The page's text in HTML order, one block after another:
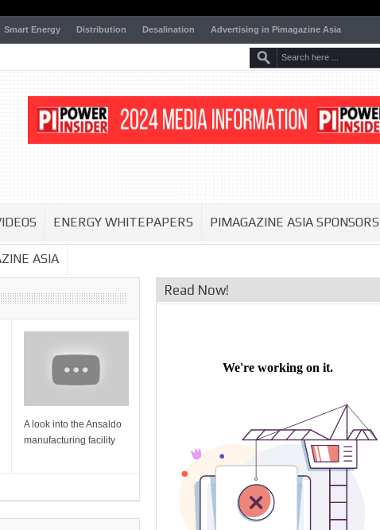
Smart Energy Distribution Desalination Advertising in Pimagazine Asia
ENERGY WHITEPAPERS PIMAGAZINE ASIA SPONSORS
ASIA
A look into the Ansaldo
manufacturing facility
Sulzer Turbo Se...
IDE Technologies show
their experience for the
desalina...
Read Now!